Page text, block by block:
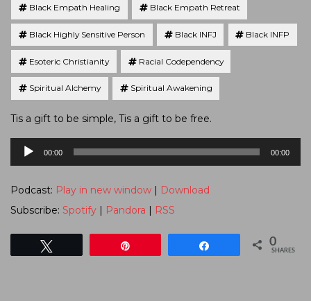
Black Empath Healing Black Empath Retreat
Black Highly Sensitive Person Black INFJ Black INFP
Esoteric Christianity Racial Codependency
Spiritual Alchemy Spiritual Awakening
Tis a gift to be simple, Tis a gift to be free.
Audio
Player
00:00 00:00
Podcast: Play in new window | Download
Subscribe: Spotify | Pandora | RSS
0
SHARES